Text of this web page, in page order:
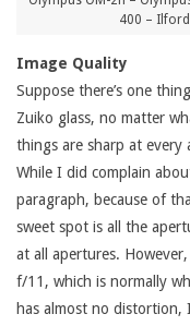
400 – Ilford
Image Quality
Suppose there’s one
Zuiko glass, no matter
things are sharp at every
While I did complain
paragraph, because of
sweet spot is all the
at all apertures.
f/11, which is normally
has almost no distortion,